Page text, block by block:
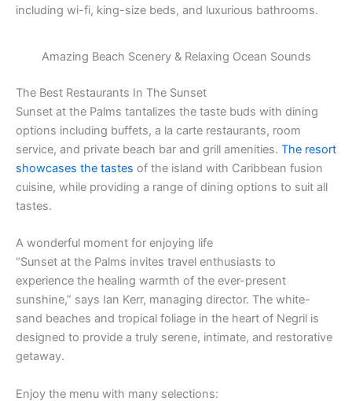
including wi-fi, king-size beds, and luxurious bathrooms.
Amazing Beach Scenery & Relaxing Ocean Sounds
The Best Restaurants In The Sunset
Sunset at the Palms tantalizes the taste buds with dining
options including buffets, a la carte restaurants, room
service, and private beach bar and grill amenities. The resort
showcases the tastes of the island with Caribbean fusion
cuisine, while providing a range of dining options to suit all
tastes.
A wonderful moment for enjoying life
“Sunset at the Palms invites travel enthusiasts to
experience the healing warmth of the ever-present
sunshine,” says Ian Kerr, managing director. The white-
sand beaches and tropical foliage in the heart of Negril is
designed to provide a truly serene, intimate, and restorative
getaway.
Enjoy the menu with many selections: